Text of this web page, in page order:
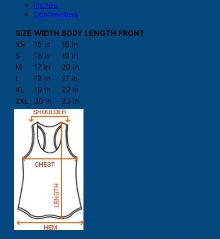
Inches
Centimeters
SIZE WIDTH BODY LENGTH FRONT
XS
15 in
18 in
S
16 in
19 in
M
17 in
20 in
L
18 in
21 in
XL
19 in
22 in
2XL
20 in 23 in